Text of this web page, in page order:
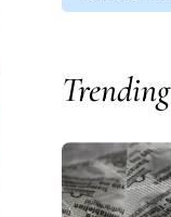
Trending